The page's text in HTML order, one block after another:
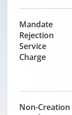
Mandate
Rejection
Service
Charge
Non-Creation